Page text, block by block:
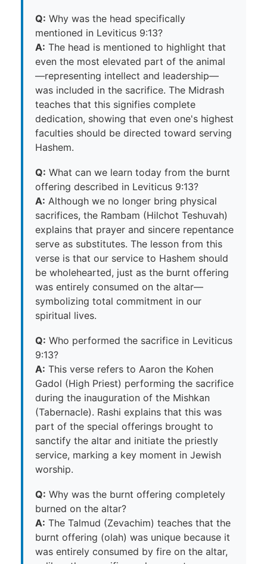
Q: Why was the head specifically
mentioned in Leviticus 9:13?
A: The head is mentioned to highlight that
even the most elevated part of the animal
—representing intellect and leadership—
was included in the sacrifice. The Midrash
teaches that this signifies complete
dedication, showing that even one's highest
faculties should be directed toward serving
Hashem.
Q: What can we learn today from the burnt
offering described in Leviticus 9:13?
A: Although we no longer bring physical
sacrifices, the Rambam (Hilchot Teshuvah)
explains that prayer and sincere repentance
serve as substitutes. The lesson from this
verse is that our service to Hashem should
be wholehearted, just as the burnt offering
was entirely consumed on the altar—
symbolizing total commitment in our
spiritual lives.
Q: Who performed the sacrifice in Leviticus
9:13?
A: This verse refers to Aaron the Kohen
Gadol (High Priest) performing the sacrifice
during the inauguration of the Mishkan
(Tabernacle). Rashi explains that this was
part of the special offerings brought to
sanctify the altar and initiate the priestly
service, marking a key moment in Jewish
worship.
Q: Why was the burnt offering completely
burned on the altar?
A: The Talmud (Zevachim) teaches that the
burnt offering (olah) was unique because it
was entirely consumed by fire on the altar,